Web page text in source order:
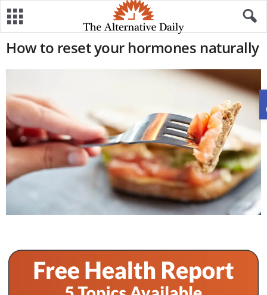
How to reset your hormones naturally